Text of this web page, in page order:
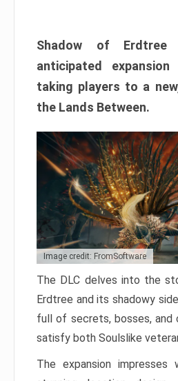
Shadow of
anticipated
taking players to a
the Lands Between.
Image credit: FromSoftware
The DLC delves into the
Erdtree and its shadowy
full of secrets, bosses, and
satisfy both Soulslike
The expansion